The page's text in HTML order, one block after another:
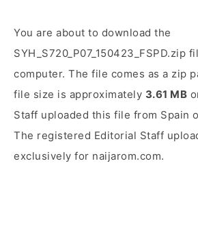
You are about to download the
SYH_S720_P07_150423_FSPD.zip
computer. The file comes as a zip
file size is approximately 3.61 MB
Staff uploaded this file from Spain
The registered Editorial Staff
exclusively for naijarom.com.